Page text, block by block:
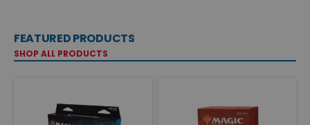
FEATURED PRODUCTS
SHOP ALL PRODUCTS